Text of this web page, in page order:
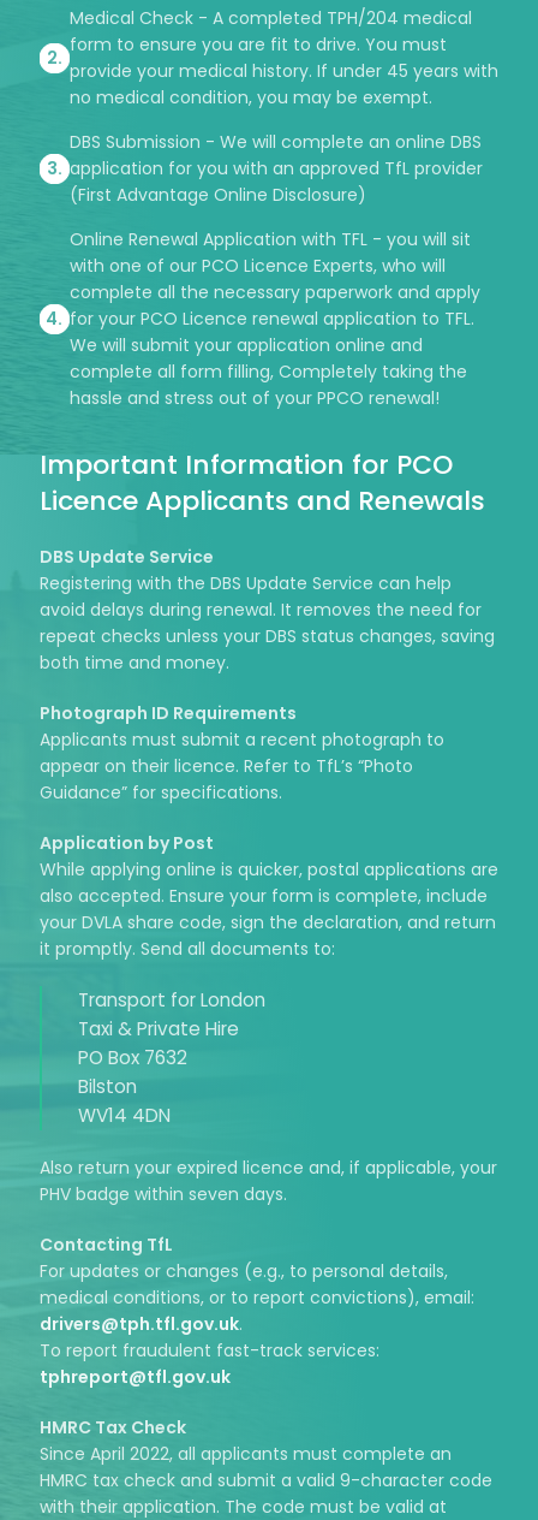
Medical Check - A completed TPH/204 medical
form to ensure you are fit to drive. You must
provide your medical history. If under 45 years with
no medical condition, you may be exempt.
DBS Submission - We will complete an online DBS
application for you with an approved TfL provider
(First Advantage Online Disclosure)
Online Renewal Application with TFL - you will sit
with one of our PCO Licence Experts, who will
complete all the necessary paperwork and apply
for your PCO Licence renewal application to TFL.
We will submit your application online and
complete all form filling, Completely taking the
hassle and stress out of your PPCO renewal!
Important Information for PCO
Licence Applicants and Renewals
DBS Update Service
Registering with the DBS Update Service can help
avoid delays during renewal. It removes the need for
repeat checks unless your DBS status changes, saving
both time and money.
Photograph ID Requirements
Applicants must submit a recent photograph to
appear on their licence. Refer to TfL’s “Photo
Guidance” for specifications.
Application by Post
While applying online is quicker, postal applications are
also accepted. Ensure your form is complete, include
your DVLA share code, sign the declaration, and return
it promptly. Send all documents to:
Transport for London
Taxi & Private Hire
PO Box 7632
Bilston
WV14 4DN
Also return your expired licence and, if applicable, your
PHV badge within seven days.
Contacting TfL
For updates or changes (e.g., to personal details,
medical conditions, or to report convictions), email:
drivers@tph.tfl.gov.uk.
To report fraudulent fast-track services:
tphreport@tfl.gov.uk
HMRC Tax Check
Since April 2022, all applicants must complete an
HMRC tax check and submit a valid 9-character code
with their application. The code must be valid at